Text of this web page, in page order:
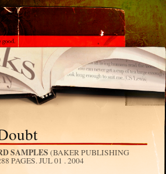
SAMPLES (BAKER PUBLISHING
PAGES.JUL 01 . 2004